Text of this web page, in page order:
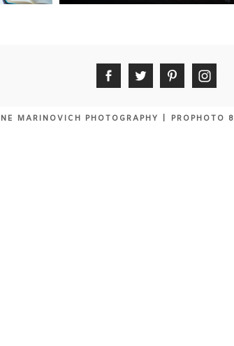
MARINOVICH PHOTOGRAPHY PROPHOTO 8